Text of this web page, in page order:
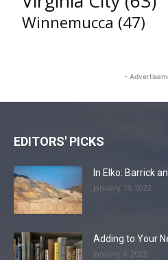
Winnemucca (47)
-
EDITORS' PICKS
In Elko: Barrick
January 15, 2022
Adding to Your
January 4, 2022